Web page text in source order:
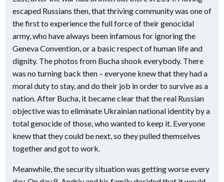
escaped Russians then, that thriving community was one of
the first to experience the full force of their genocidal
army, who have always been infamous for ignoring the
Geneva Convention, or a basic respect of human life and
dignity. The photos from Bucha shook everybody. There
was no turning back then – everyone knew that they had a
moral duty to stay, and do their job in order to survive as a
nation. After Bucha, it became clear that the real Russian
objective was to eliminate Ukrainian national identity by a
total genocide of those, who wanted to keep it. Everyone
knew that they could be next, so they pulled themselves
together and got to work.
Meanwhile, the security situation was getting worse every